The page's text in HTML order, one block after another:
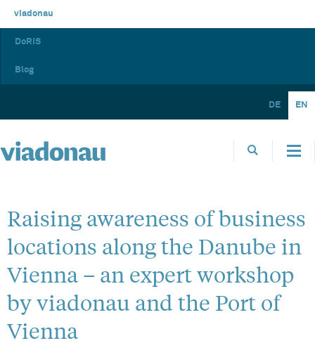
viadonau
DoRIS
Blog
DE EN
Raising awareness of business
locations along the Danube in
Vienna – an expert workshop
by viadonau and the Port of
Vienna